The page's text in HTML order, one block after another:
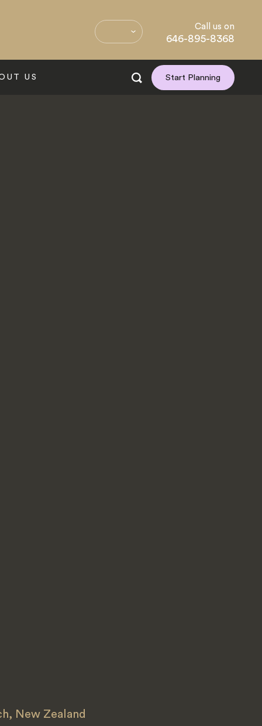
Call us on
646-895-8368
US Start Planning
, New Zealand